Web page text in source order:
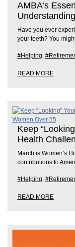
AMBA’s
Have you ever
your teeth? You
#Helping,
READ MORE
Keep
Health
March is Women’s
contributions to
#Helping,
READ MORE